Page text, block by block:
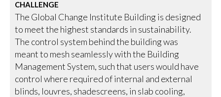
CHALLENGE
The Global Change Institute Building is designed
to meet the highest standards in sustainability.
The control system behind the building was
meant to mesh seamlessly with the Building
Management System, such that users would have
control where required of internal and external
blinds, louvres, shadescreens, in slab cooling,